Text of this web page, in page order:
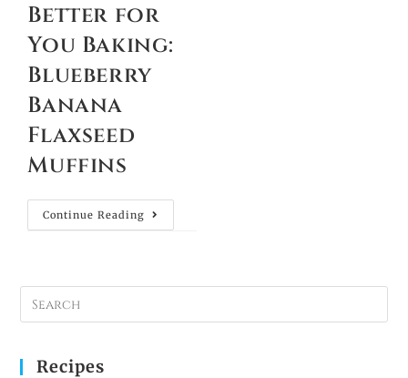
Better for
You Baking:
Blueberry
Banana
Flaxseed
Muffins
Continue Reading
Recipes